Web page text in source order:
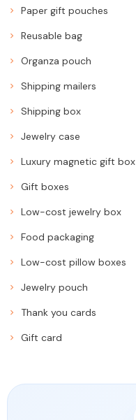
Paper gift pouches
Reusable bag
Organza pouch
Shipping mailers
Shipping box
Jewelry case
Luxury magnetic gift box
Gift boxes
Low-cost jewelry box
Food packaging
Low-cost pillow boxes
Jewelry pouch
Thank you cards
Gift card